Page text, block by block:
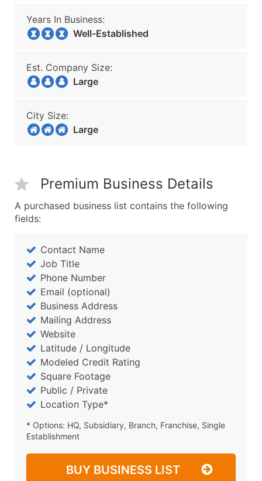
Years In Business:
Well-Established
Est. Company Size:
Large
City Size:
Large
Premium Business Details
A purchased business list contains the following
fields:
Contact Name
Job Title
Phone Number
Email (optional)
Business Address
Mailing Address
Website
Latitude / Longitude
Modeled Credit Rating
Square Footage
Public / Private
Location Type*
* Options: HQ, Subsidiary, Branch, Franchise, Single
Establishment
BUY BUSINESS LIST